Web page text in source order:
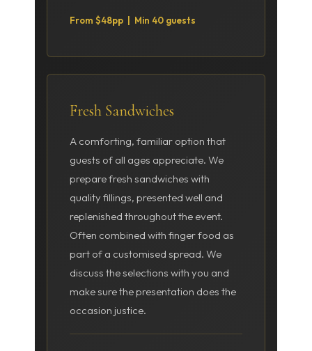
From $48pp | Min 40 guests
Fresh Sandwiches
A comforting, familiar option that
guests of all ages appreciate. We
prepare fresh sandwiches with
quality fillings, presented well and
replenished throughout the event.
Often combined with finger food as
part of a customised spread. We
discuss the selections with you and
make sure the presentation does the
occasion justice.